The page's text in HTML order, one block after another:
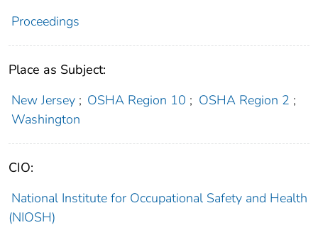
Proceedings
Place as Subject:
New Jersey ; OSHA Region 10 ; OSHA Region 2 ;
Washington
CIO:
National Institute for Occupational Safety and Health
(NIOSH)